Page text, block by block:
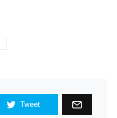
Tweet